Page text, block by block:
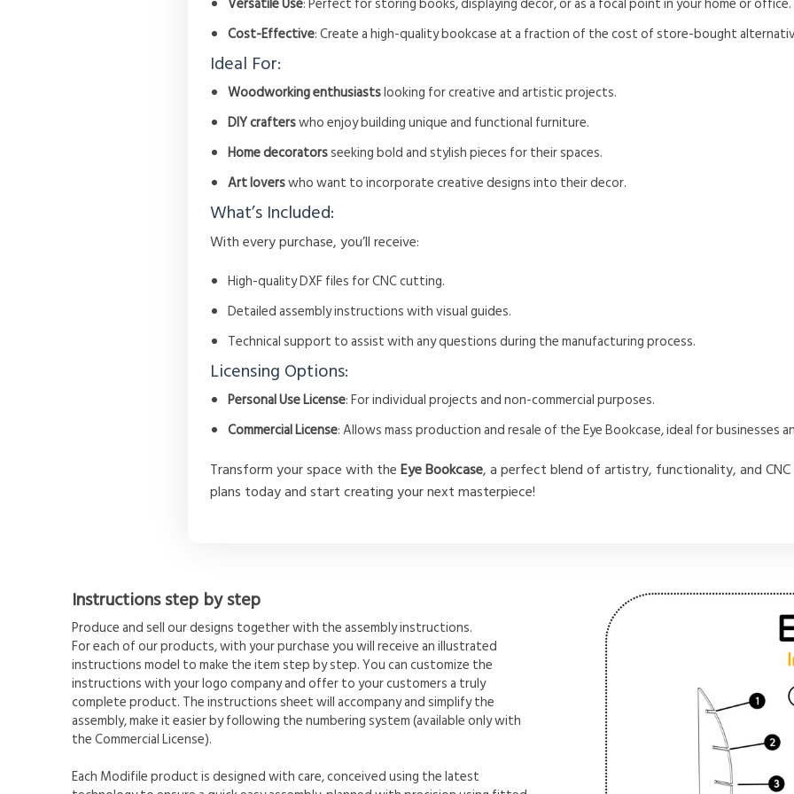
Cost-Effective: Create a high-quality bookcase at a fraction of the cost of store-bought
Ideal For:
Woodworking enthusiastslooking for creative and artistic projects.
DIY crafterswho enjoy building unique and functional furniture.
Home decoratorsseeking bold and stylish pieces for their spaces.
Art loverswho want to incorporate creative designs into their decor.
What’s Included:
With every purchase, you’ll receive:
High-quality DXF files for CNC cutting.
Detailed assembly instructions with visual guides.
Technical support to assist with any questions during the manufacturing process.
Licensing Options:
Personal Use License: For individual projects and non-commercial purposes.
Commercial License: Allows mass production and resale of the Eye Bookcase, ideal for businesses
Transform your space with theEye Bookcase, a perfect blend of artistry, functionality, and
plans today and start creating your next masterpiece!
Instructions step by step
Produce and sell our designs together with the assembly instructions.
For each of our products, with your purchase you will receive an illustrated
instructions model to make the item step by step. You can customize the
instructions with your logo company and offer to your customers a truly
complete product. The instructions sheet will accompany and simplify the
assembly, make it easier by following the numbering system (available only with
the Commercial License).
Each Modifile product is designed with care, conceived using the latest